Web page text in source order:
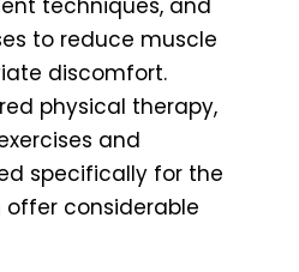
to reduce muscle
discomfort.
physical therapy,
and
specifically for the
offer considerable